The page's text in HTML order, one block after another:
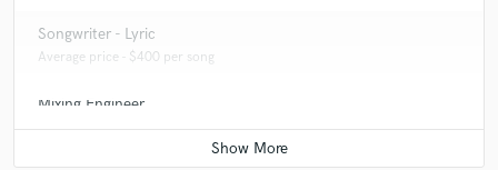
Songwriter - Lyric
Average price - $400 per song
Mixing Engineer
Average price - $500 per song